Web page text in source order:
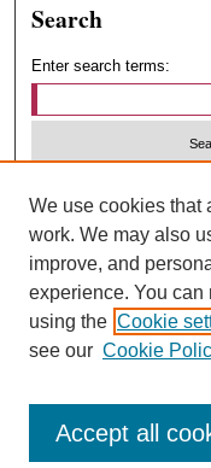
Search
Enter search terms:
Advanced Search
We use cookies that
work. We may also
improve, and
experience. You
using the Cookie
see our Cookie
Accept all